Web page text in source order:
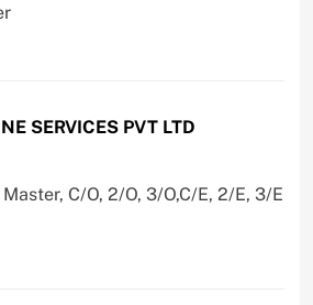
SERVICES PVT LTD
C/O, 2/O, 3/O,C/E, 2/E, 3/E